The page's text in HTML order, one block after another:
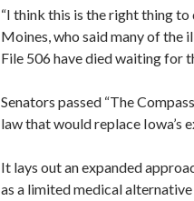
“I think this is the right thing to
Moines, who said many of the
File 506 have died waiting for
Senators passed “The
law that would replace Iowa’s
It lays out an expanded
as a limited medical